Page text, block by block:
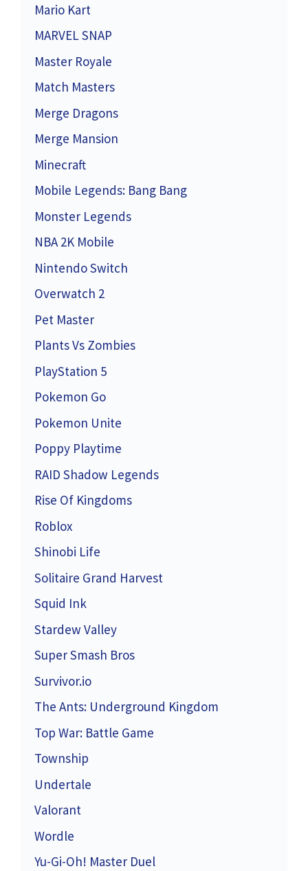
Mario Kart
MARVEL SNAP
Master Royale
Match Masters
Merge Dragons
Merge Mansion
Minecraft
Mobile Legends: Bang Bang
Monster Legends
NBA 2K Mobile
Nintendo Switch
Overwatch 2
Pet Master
Plants Vs Zombies
PlayStation 5
Pokemon Go
Pokemon Unite
Poppy Playtime
RAID Shadow Legends
Rise Of Kingdoms
Roblox
Shinobi Life
Solitaire Grand Harvest
Squid Ink
Stardew Valley
Super Smash Bros
Survivor.io
The Ants: Underground Kingdom
Top War: Battle Game
Township
Undertale
Valorant
Wordle
Yu-Gi-Oh! Master Duel